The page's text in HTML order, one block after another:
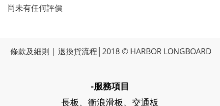
尚未有任何評價
條款及細則 | 退換貨流程 │2018 © HARBOR LONGBOARD
-服務項目
長板、衝浪滑板、交通板